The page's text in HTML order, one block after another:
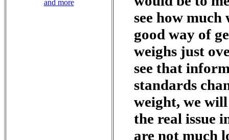
and more
see how
good way of
weighs just
see that
standards
weight, we
the real issue
are not much